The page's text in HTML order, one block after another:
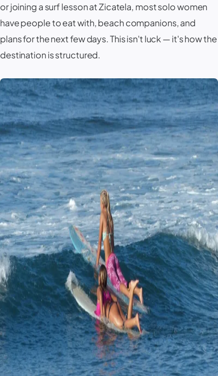
or joining a surf lesson atZicatela , most solo women
have people to eat with, beach companions, and
plans for the next few days. This isn't luck — it's how the
destination is structured.